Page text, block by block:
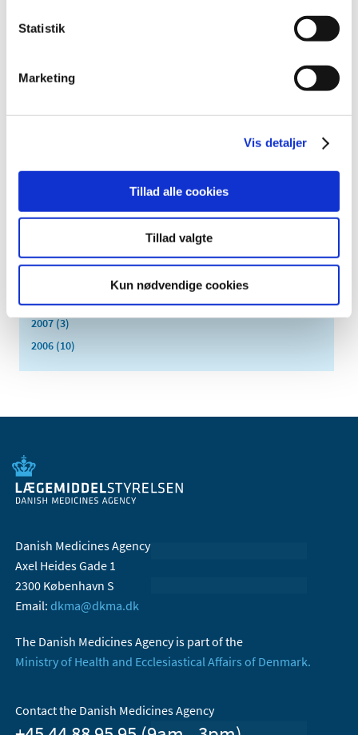
Statistik
Marketing
Vis detaljer
Tillad alle cookies
Tillad valgte
Kun nødvendige cookies
August (4)
May (3)
2012 (11)
2010 (9)
2008 (7)
2007 (3)
2006 (10)
Danish Medicines Agency
Axel Heides Gade 1
2300 København S
Email: dkma@dkma.dk
The Danish Medicines Agency is part of the
Ministry of Health and Ecclesiastical Affairs of Denmark.
Contact the Danish Medicines Agency